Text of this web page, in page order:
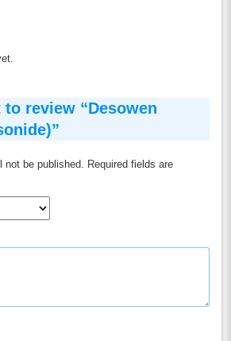
review “Desowen
be published.
Required fields are